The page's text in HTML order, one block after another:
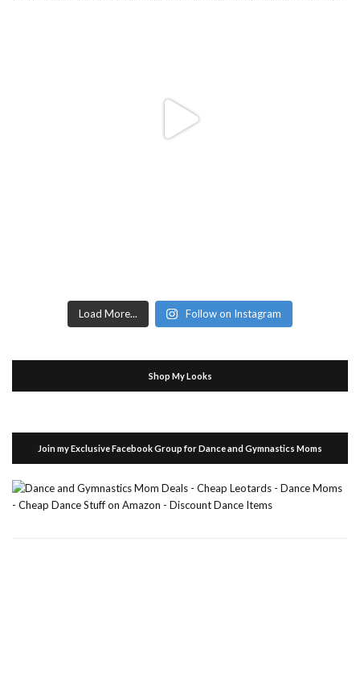
Load More... Follow on Instagram
Shop My Looks
Join my Exclusive Facebook Group for Dance and Gymnastics Moms